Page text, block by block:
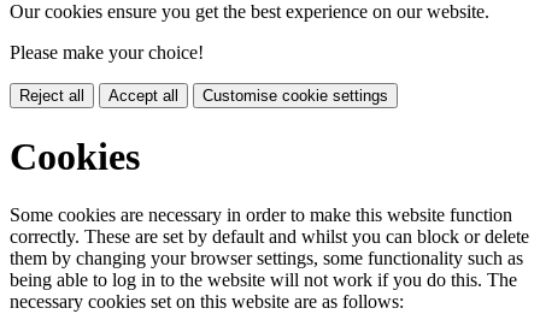
Our cookies ensure you get the best experience on our website.
Please make your choice!
Reject all Accept all Customise cookie settings
Cookies
Some cookies are necessary in order to make this website function
correctly. These are set by default and whilst you can block or delete
them by changing your browser settings, some functionality such as
being able to log in to the website will not work if you do this. The
necessary cookies set on this website are as follows: